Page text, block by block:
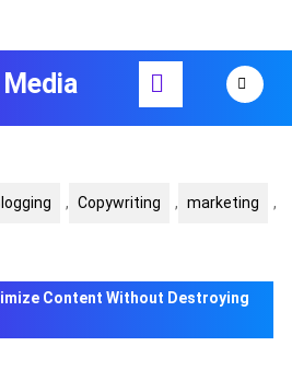
Button
, Copywriting , marketing ,
Content Without Destroying